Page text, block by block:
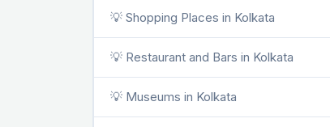
💡 Shopping Places in Kolkata
💡 Restaurant and Bars in Kolkata
💡 Museums in Kolkata